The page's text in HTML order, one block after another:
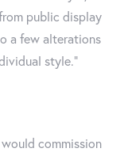
public display
a few alterations
style."
commission